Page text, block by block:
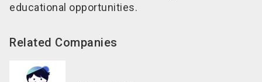
educational opportunities.
Related Companies